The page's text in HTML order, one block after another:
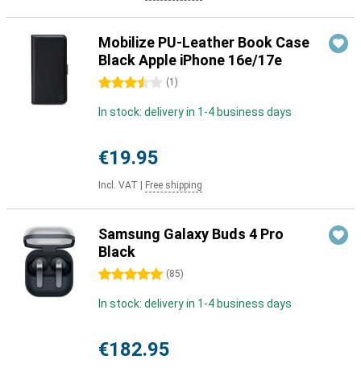
Mobilize PU-Leather Book Case
Black Apple iPhone 16e/17e
3.5 stars (1 )
In stock: delivery in 1-4 business days
€19.95
Incl. VAT Free shipping
Samsung Galaxy Buds 4 Pro
Black
5 stars (85)
In stock: delivery in 1-4 business days
€182.95